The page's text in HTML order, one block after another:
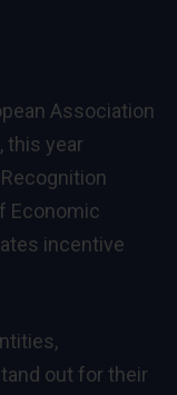
Association
this year
Economic
incentive
out for their